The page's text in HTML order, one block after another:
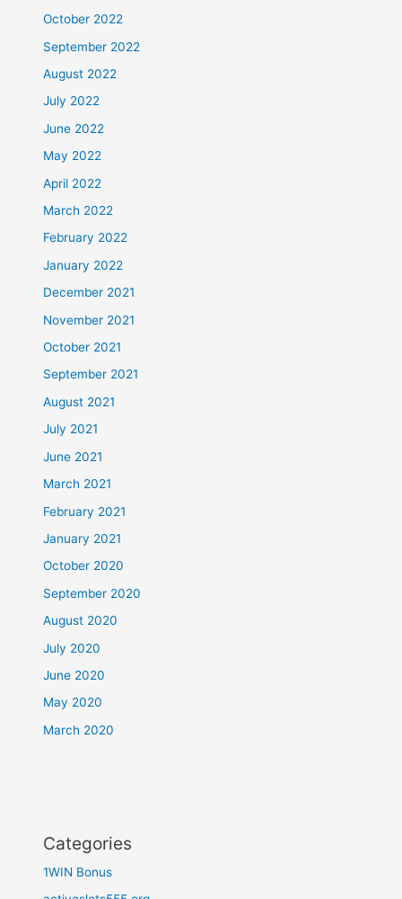
October 2022
September 2022
August 2022
July 2022
June 2022
May 2022
April 2022
March 2022
February 2022
January 2022
December 2021
November 2021
October 2021
September 2021
August 2021
July 2021
June 2021
March 2021
February 2021
January 2021
October 2020
September 2020
August 2020
July 2020
June 2020
May 2020
March 2020
Categories
1WIN Bonus